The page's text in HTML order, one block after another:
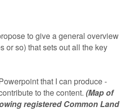
to give a general overview
or so) that sets out all the key
that I can produce -
to the content. (Map of
registered Common Land